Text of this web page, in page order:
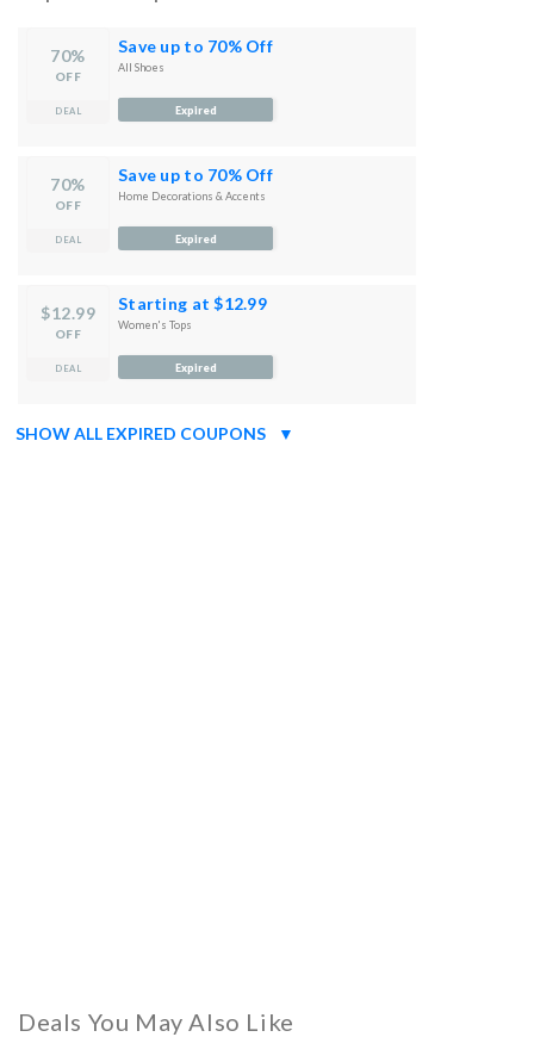
70%
OFF
DEAL
Save up to 70% Off
All Shoes
Expired
70%
OFF
DEAL
Save up to 70% Off
Home Decorations & Accents
Expired
$12.99
OFF
DEAL
Starting at $12.99
Women's Tops
Expired
SHOW ALL EXPIRED COUPONS ▼
Deals You May Also Like